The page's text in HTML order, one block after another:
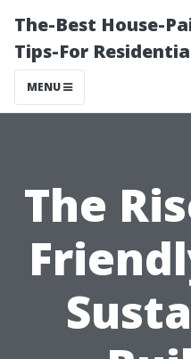
The-Best House-
Tips-For
MENU
The